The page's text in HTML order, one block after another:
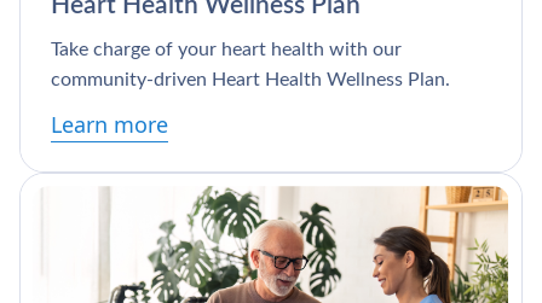
Heart Health Wellness Plan
Take charge of your heart health with our
community-driven Heart Health Wellness Plan.
Learn more